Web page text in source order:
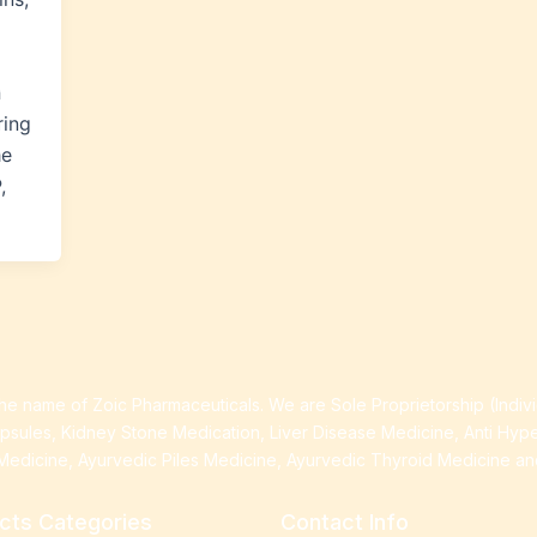
name of Zoic Pharmaceuticals. We are Sole Proprietorship
Kidney Stone Medication, Liver Disease Medicine, Anti
Ayurvedic Piles Medicine, Ayurvedic Thyroid Medicine
Categories Contact Info